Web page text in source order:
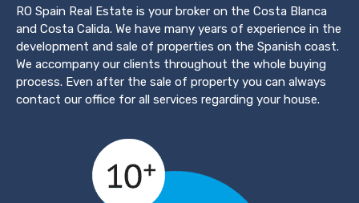
RO Spain Real Estate is your broker on the Costa Blanca
and Costa Calida. We have many years of experience in the
development and sale of properties on the Spanish coast.
We accompany our clients throughout the whole buying
process. Even after the sale of property you can always
contact our office for all services regarding your house.